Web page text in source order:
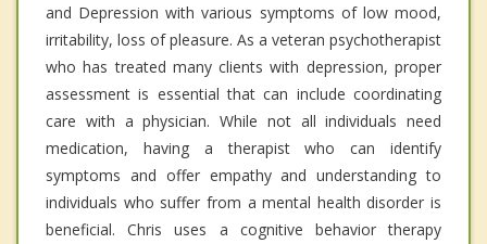
and Depression with various symptoms of low mood,
irritability, loss of pleasure. As a veteran psychotherapist
who has treated many clients with depression, proper
assessment is essential that can include coordinating
care with a physician. While not all individuals need
medication, having a therapist who can identify
symptoms and offer empathy and understanding to
individuals who suffer from a mental health disorder is
beneficial. Chris uses a cognitive behavior therapy